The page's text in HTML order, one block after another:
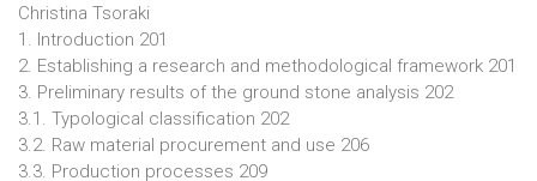
Christina Tsoraki
1. Introduction 201
2. Establishing a research and methodological framework 201
3. Preliminary results of the ground stone analysis 202
3.1. Typological classification 202
3.2. Raw material procurement and use 206
3.3. Production processes 209